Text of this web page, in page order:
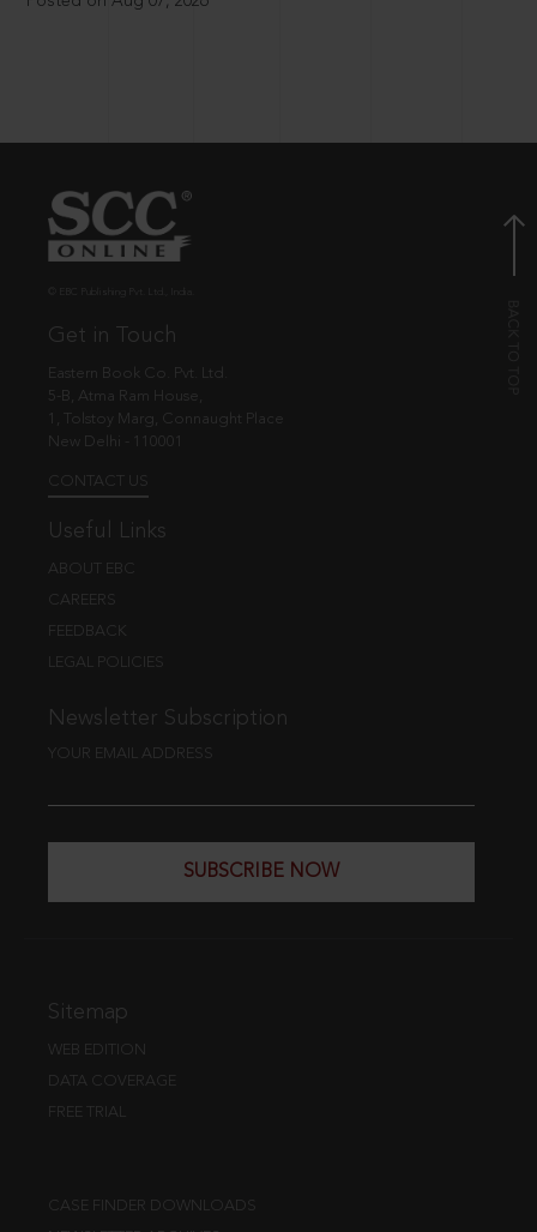
Get in Touch
Eastern Book Co. Pvt. Ltd.
5-B, Atma Ram House,
1, Tolstoy Marg, Connaught Place
New Delhi - 110001
CONTACT US
Useful Links
ABOUT EBC
CAREERS
FEEDBACK
LEGAL POLICIES
Newsletter Subscription
YOUR EMAIL ADDRESS
SUBSCRIBE NOW
Sitemap
WEB EDITION
DATA COVERAGE
FREE TRIAL
CASE FINDER DOWNLOADS